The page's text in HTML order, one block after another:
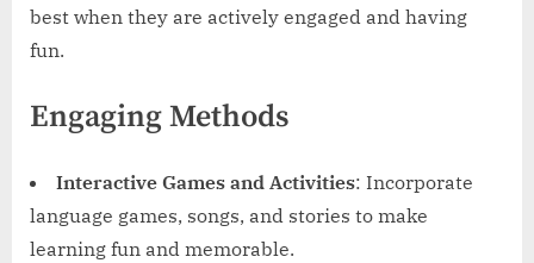
best when they are actively engaged and having
fun.
Engaging Methods
Interactive Games and Activities: Incorporate
language games, songs, and stories to make
learning fun and memorable.